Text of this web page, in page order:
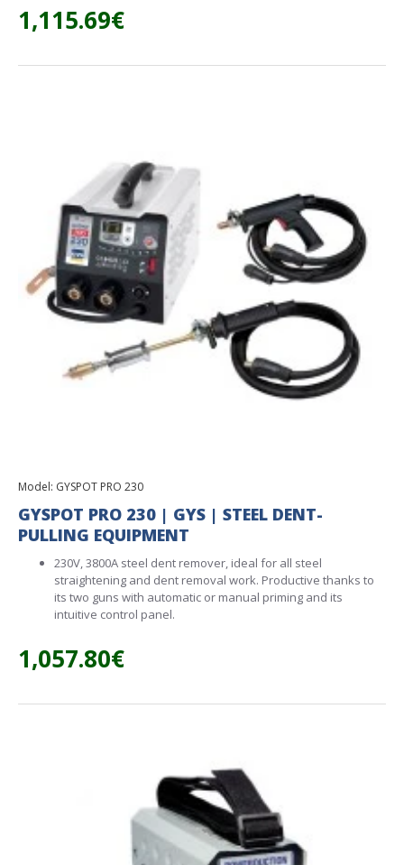
1,115.69€
Model: GYSPOT PRO 230
GYSPOT PRO 230 | GYS | STEEL DENT-
PULLING EQUIPMENT
230V, 3800A steel dent remover, ideal for all steel
straightening and dent removal work. Productive thanks to
its two guns with automatic or manual priming and its
intuitive control panel.
1,057.80€